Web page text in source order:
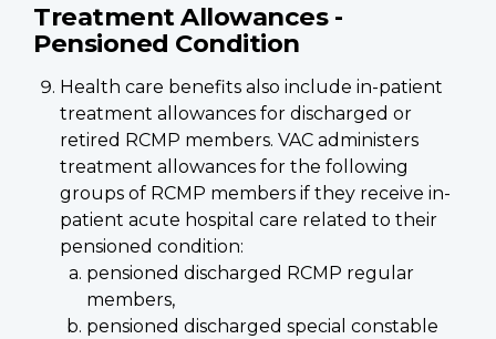
Treatment Allowances -
Pensioned Condition
Health care benefits also include in-patient
treatment allowances for discharged or
retired RCMP members. VAC administers
treatment allowances for the following
groups of RCMP members if they receive in-
patient acute hospital care related to their
pensioned condition:
pensioned discharged RCMP regular
members,
pensioned discharged special constable